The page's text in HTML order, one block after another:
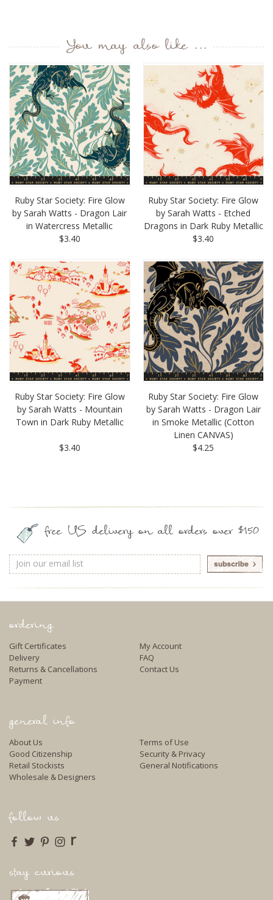
You may also like ...
Ruby Star Society: Fire Glow
by Sarah Watts - Dragon Lair
in Watercress Metallic
$3.40
Ruby Star Society: Fire Glow
by Sarah Watts - Etched
Dragons in Dark Ruby Metallic
$3.40
Ruby Star Society: Fire Glow
by Sarah Watts - Mountain
Town in Dark Ruby Metallic
$3.40
Ruby Star Society: Fire Glow
by Sarah Watts - Dragon Lair
in Smoke Metallic (Cotton
Linen CANVAS)
$4.25
free US delivery on all orders over $150
Email
Address
ordering
Gift Certificates
Delivery
Returns & Cancellations
Payment
My Account
FAQ
Contact Us
general info
About Us
Good Citizenship
Retail Stockists
Wholesale & Designers
Terms of Use
Security & Privacy
General Notifications
follow us
r
stay curious